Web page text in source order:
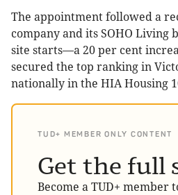
The appointment followed a
company and its SOHO Living
site starts—a 20 per cent
secured the top ranking in
nationally in the HIA Housing
TUD+ MEMBER ONLY CONTENT
Get the full
Become a TUD+ member